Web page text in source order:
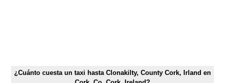
¿Cuánto cuesta un taxi hasta Clonakilty, County Cork, Irland en